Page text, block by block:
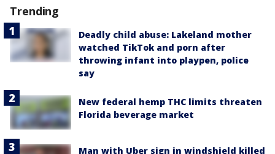
Trending
Deadly child abuse: Lakeland mother
watched TikTok and porn after
throwing infant into playpen, police
say
New federal hemp THC limits threaten
Florida beverage market
Man with Uber sign in windshield killed